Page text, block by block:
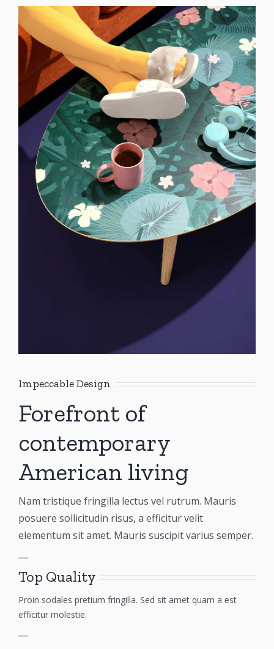
Impeccable Design
Forefront of
contemporary
American living
Nam tristique fringilla lectus vel rutrum. Mauris
posuere sollicitudin risus, a efficitur velit
elementum sit amet. Mauris suscipit varius semper.
Top Quality
Proin sodales pretium fringilla. Sed sit amet quam a est
efficitur molestie.